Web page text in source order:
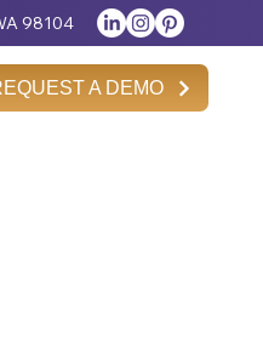
98104
A DEMO